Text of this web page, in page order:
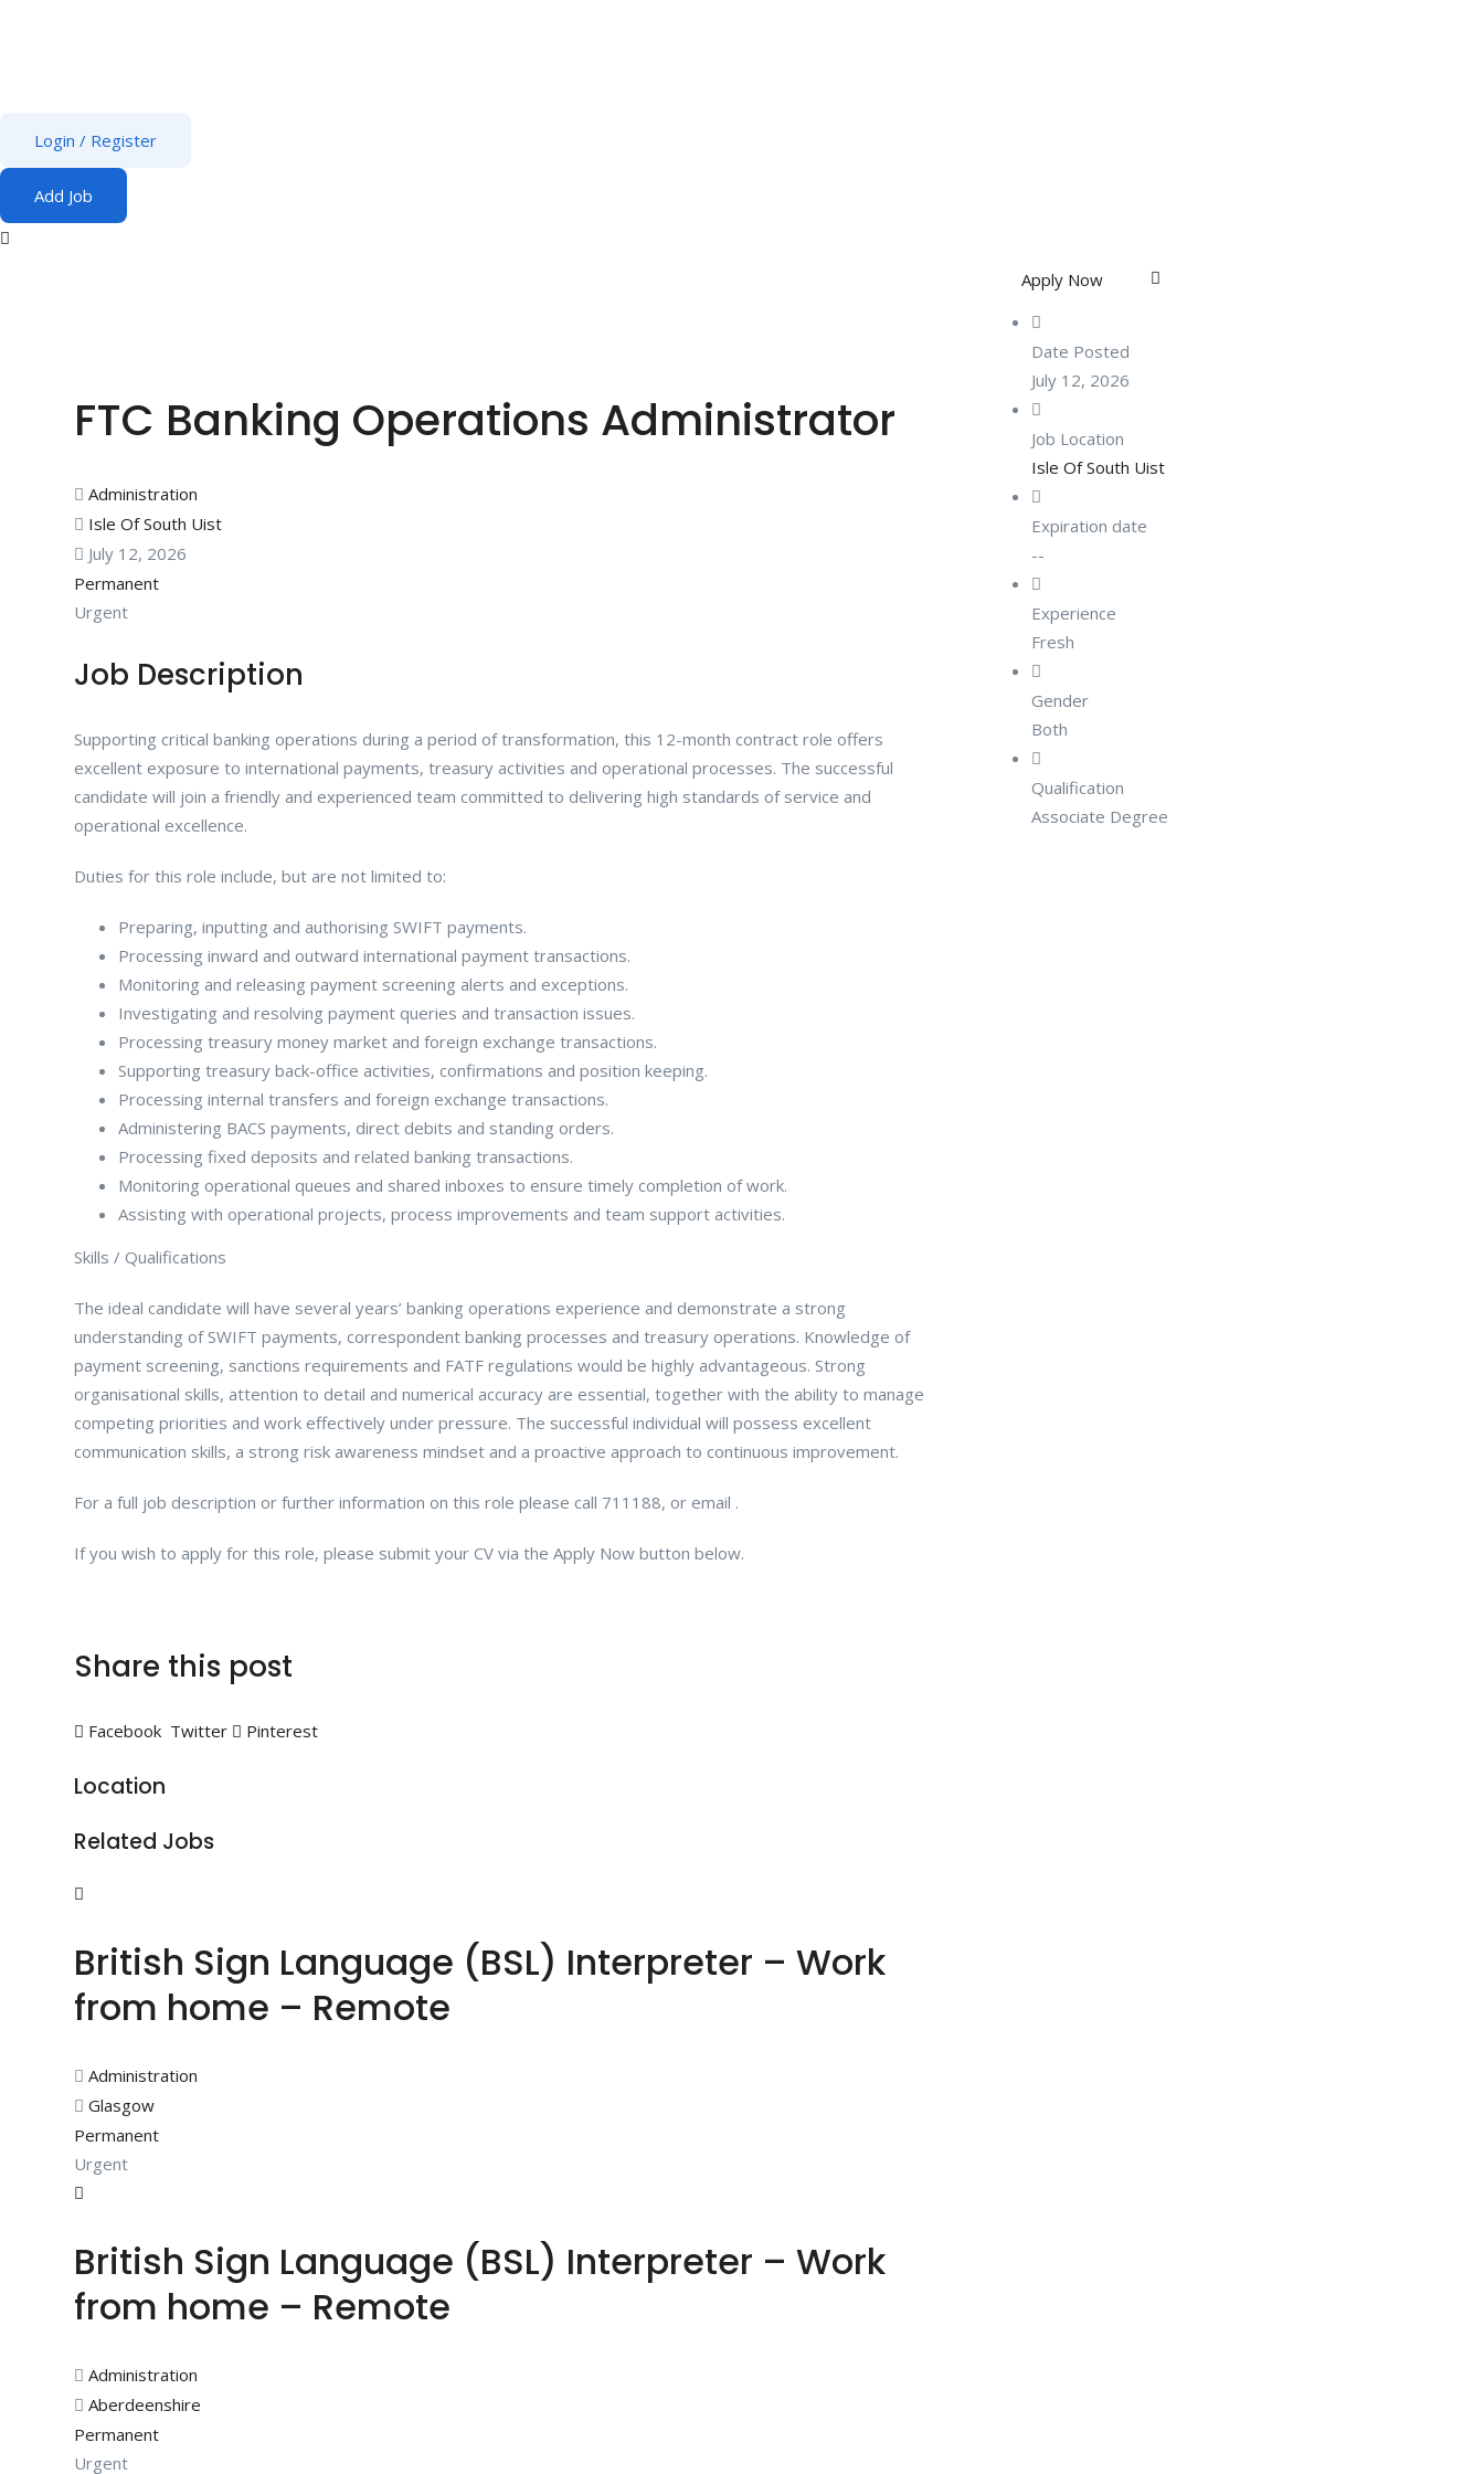
Login / Register
Add Job
FTC Banking Operations Administrator
Administration
Isle Of South Uist
July 12, 2026
Permanent
Urgent
Job Description
Supporting critical banking operations during a period of transformation, this 12-month contract role offers
excellent exposure to international payments, treasury activities and operational processes. The successful
candidate will join a friendly and experienced team committed to delivering high standards of service and
operational excellence.
Duties for this role include, but are not limited to:
Preparing, inputting and authorising SWIFT payments.
Processing inward and outward international payment transactions.
Monitoring and releasing payment screening alerts and exceptions.
Investigating and resolving payment queries and transaction issues.
Processing treasury money market and foreign exchange transactions.
Supporting treasury back-office activities, confirmations and position keeping.
Processing internal transfers and foreign exchange transactions.
Administering BACS payments, direct debits and standing orders.
Processing fixed deposits and related banking transactions.
Monitoring operational queues and shared inboxes to ensure timely completion of work.
Assisting with operational projects, process improvements and team support activities.
Skills / Qualifications
The ideal candidate will have several years’ banking operations experience and demonstrate a strong
understanding of SWIFT payments, correspondent banking processes and treasury operations. Knowledge of
payment screening, sanctions requirements and FATF regulations would be highly advantageous. Strong
organisational skills, attention to detail and numerical accuracy are essential, together with the ability to manage
competing priorities and work effectively under pressure. The successful individual will possess excellent
communication skills, a strong risk awareness mindset and a proactive approach to continuous improvement.
For a full job description or further information on this role please call 711188, or email .
If you wish to apply for this role, please submit your CV via the Apply Now button below.
Share this post
Facebook Twitter Pinterest
Location
Related Jobs
British Sign Language (BSL) Interpreter – Work
from home – Remote
Administration
Glasgow
Permanent
Urgent
British Sign Language (BSL) Interpreter – Work
from home – Remote
Administration
Aberdeenshire
Permanent
Urgent
Apply Now
Date Posted
July 12, 2026
Job Location
Isle Of South Uist
Expiration date
--
Experience
Fresh
Gender
Both
Qualification
Associate Degree